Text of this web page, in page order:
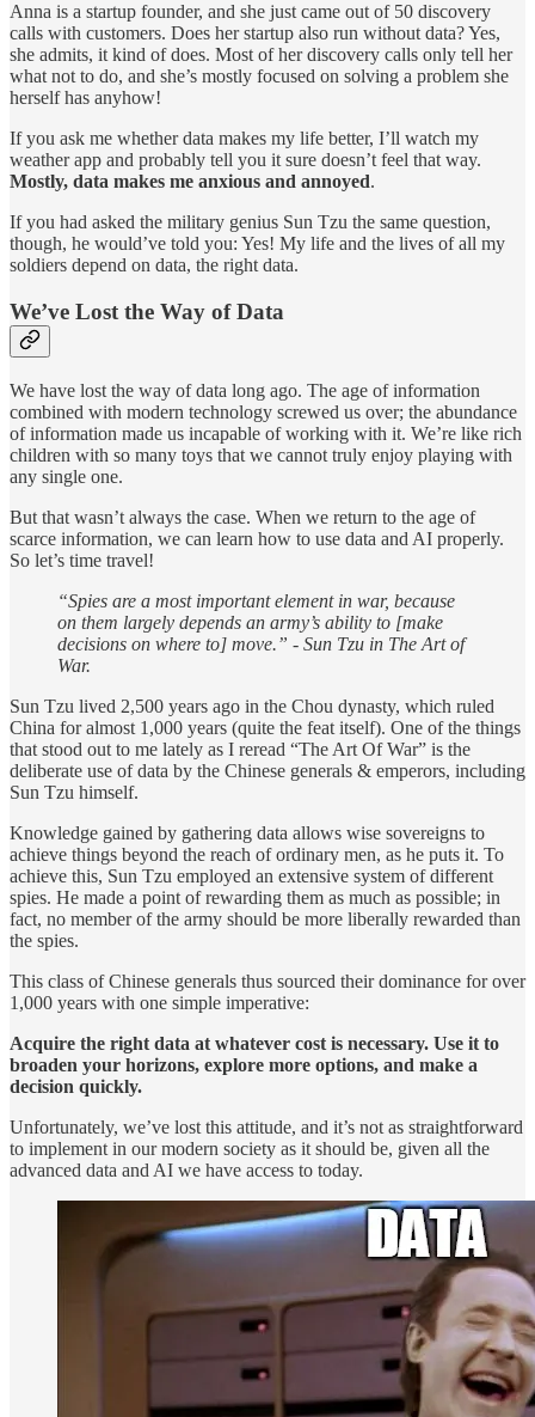
Anna is a startup founder, and she just came out of 50 discovery
calls with customers. Does her startup also run without data? Yes,
she admits, it kind of does. Most of her discovery calls only tell her
what not to do, and she’s mostly focused on solving a problem she
herself has anyhow!
If you ask me whether data makes my life better, I’ll watch my
weather app and probably tell you it sure doesn’t feel that way.
Mostly, data makes me anxious and annoyed.
If you had asked the military genius Sun Tzu the same question,
though, he would’ve told you: Yes! My life and the lives of all my
soldiers depend on data, the right data.
We’ve Lost the Way of Data
We have lost the way of data long ago. The age of information
combined with modern technology screwed us over; the abundance
of information made us incapable of working with it. We’re like rich
children with so many toys that we cannot truly enjoy playing with
any single one.
But that wasn’t always the case. When we return to the age of
scarce information, we can learn how to use data and AI properly.
So let’s time travel!
“Spies are a most important element in war, because
on them largely depends an army’s ability to [make
decisions on where to] move.” - Sun Tzu in The Art of
War.
Sun Tzu lived 2,500 years ago in the Chou dynasty, which ruled
China for almost 1,000 years (quite the feat itself). One of the things
that stood out to me lately as I reread “The Art Of War” is the
deliberate use of data by the Chinese generals & emperors, including
Sun Tzu himself.
Knowledge gained by gathering data allows wise sovereigns to
achieve things beyond the reach of ordinary men, as he puts it. To
achieve this, Sun Tzu employed an extensive system of different
spies. He made a point of rewarding them as much as possible; in
fact, no member of the army should be more liberally rewarded than
the spies.
This class of Chinese generals thus sourced their dominance for over
1,000 years with one simple imperative:
Acquire the right data at whatever cost is necessary. Use it to
broaden your horizons, explore more options, and make a
decision quickly.
Unfortunately, we’ve lost this attitude, and it’s not as straightforward
to implement in our modern society as it should be, given all the
advanced data and AI we have access to today.